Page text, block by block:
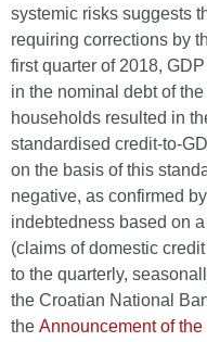
systemic risks suggests
requiring corrections by
first quarter of 2018,
in the nominal debt of
households resulted in
standardised credit-to-
on the basis of this
negative, as confirmed
indebtedness based on
(claims of domestic
to the quarterly,
the Croatian National
the Announcement of